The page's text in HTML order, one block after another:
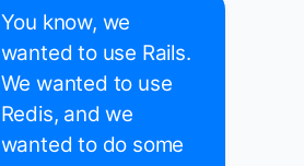
You know, we
wanted to use Rails.
We wanted to use
Redis, and we
wanted to do some